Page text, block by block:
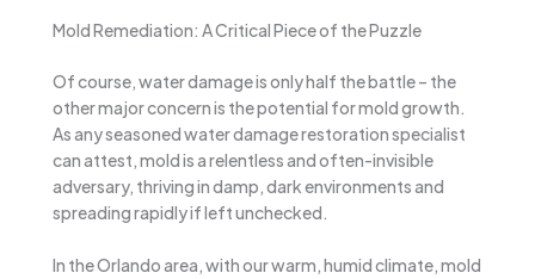
Mold Remediation: A Critical Piece of the Puzzle
Of course, water damage is only half the battle – the
other major concern is the potential for mold growth.
As any seasoned water damage restoration specialist
can attest, mold is a relentless and often-invisible
adversary, thriving in damp, dark environments and
spreading rapidly if left unchecked.
In the Orlando area, with our warm, humid climate, mold